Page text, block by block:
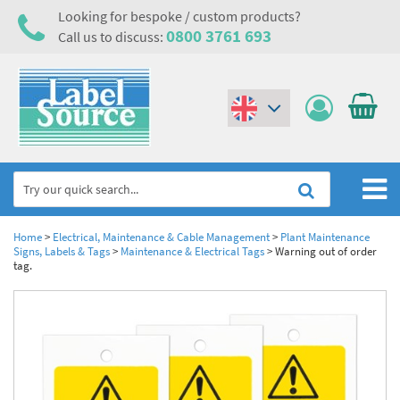
Looking for bespoke / custom products?
Call us to discuss: 0800 3761 693
Home
Labels,Tags & Nameplates
Laser Label Printer Roll
Electrical Hazard Labels & Electrical Warning Signs
Electrostatic Discharge Warning Labels and Signs
Asset Tagging & Property Identification
Asset Tags & Serial Number Labels
Home> Electrical, Maintenance & Cable Management> Plant Maintenance
Signs, Labels & Tags> Maintenance & Electrical Tags>Warning out of order
tag.